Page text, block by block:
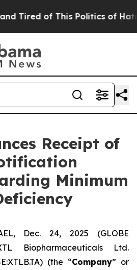
of This Politics of Hatred”
Receipt of
Minimum
Dec. 24, 2025 (GLOBE
Biopharmaceuticals Ltd.
(the “Company” or